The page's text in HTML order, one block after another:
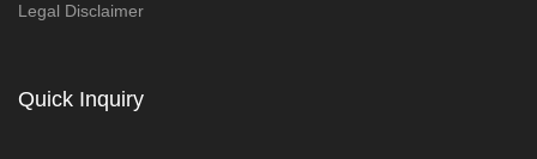
Legal Disclaimer
Quick Inquiry